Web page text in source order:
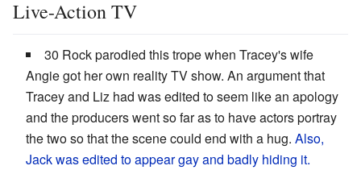
Live-Action TV
30 Rock parodied this trope when Tracey's wife
Angie got her own reality TV show. An argument that
Tracey and Liz had was edited to seem like an apology
and the producers went so far as to have actors portray
the two so that the scene could end with a hug. Also,
Jack was edited to appear gay and badly hiding it.